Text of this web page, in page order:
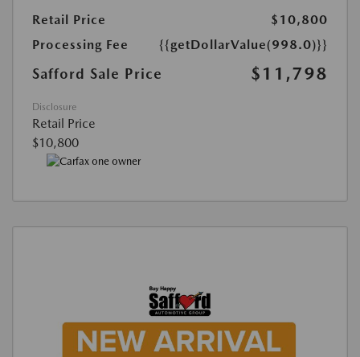
Retail Price
$10,800
Processing Fee
{{getDollarValue(998.0)}}
Safford Sale Price $11,798
Disclosure
Retail Price
$10,800